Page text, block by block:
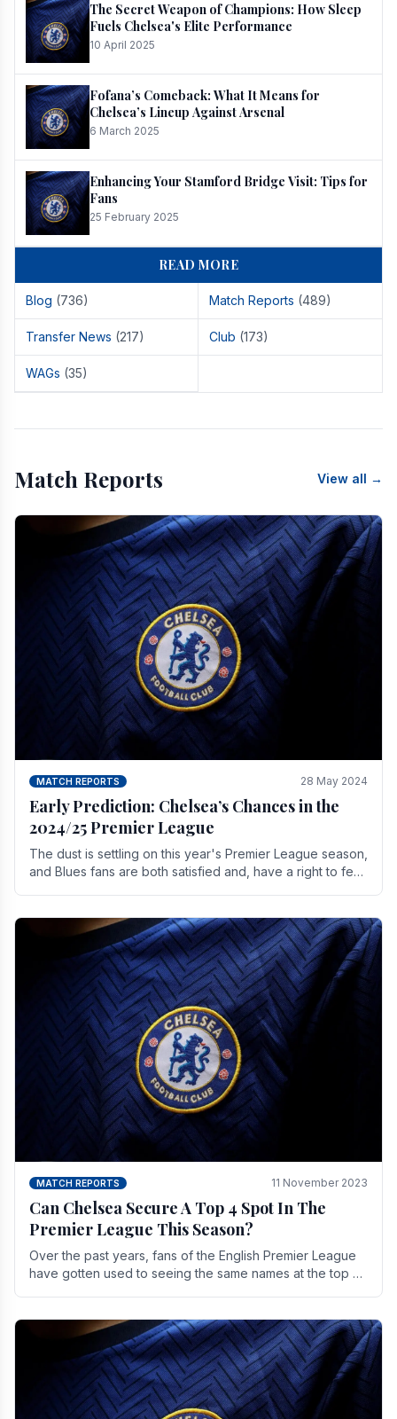
The Secret Weapon of Champions: How Sleep
Fuels Chelsea's Elite Performance
10 April 2025
Fofana’s Comeback: What It Means for
Chelsea’s Lineup Against Arsenal
6 March 2025
Enhancing Your Stamford Bridge Visit: Tips for
Fans
25 February 2025
READ MORE
Blog (736) Match Reports (489)
Transfer News (217) Club (173)
WAGs (35)
Match Reports View all →
MATCH REPORTS 28 May 2024
Early Prediction: Chelsea’s Chances in the
2024/25 Premier League
The dust is settling on this year's Premier League season,
and Blues fans are both satisfied and, have a right to feel,
MATCH REPORTS 11 November 2023
Can Chelsea Secure A Top 4 Spot In The
Premier League This Season?
Over the past years, fans of the English Premier League
have gotten used to seeing the same names at the top of